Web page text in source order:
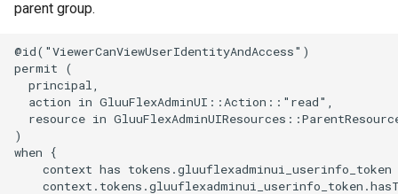
parent group.
@id("ViewerCanViewUserIdentityAndAccess")
permit (
  principal,
  action in GluuFlexAdminUI::Action::"read",
resource in
)
when {
context has tokens.gluuflexadminui_userinfo_token